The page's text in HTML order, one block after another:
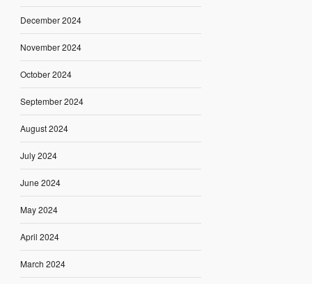
December 2024
November 2024
October 2024
September 2024
August 2024
July 2024
June 2024
May 2024
April 2024
March 2024